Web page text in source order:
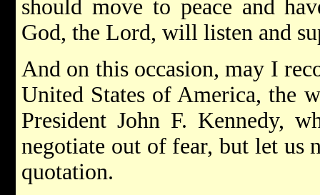
should move to peace and
God, the Lord, will listen and
And on this occasion, may I
United States of America, the
President John F. Kennedy,
negotiate out of fear, but let us
quotation.